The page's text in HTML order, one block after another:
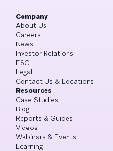
Company
About Us
Careers
News
Investor Relations
ESG
Legal
Contact Us & Locations
Resources
Case Studies
Blog
Reports & Guides
Videos
Webinars & Events
Learning